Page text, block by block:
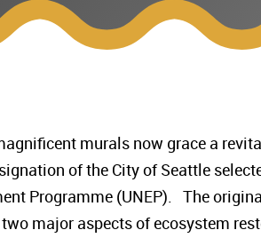
murals now grace a
of the City of Seattle
Programme (UNEP). The
major aspects of ecosystem